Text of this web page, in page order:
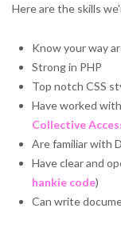
Here are the skills
Know your way
Strong in PHP
Top notch CSS
Have worked
Collective
Are familiar with
Have clear and
hankie code)
Can write